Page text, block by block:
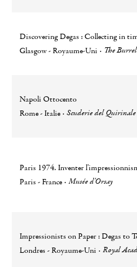
Discovering Degas : Collecting in
Ville
Glasgow - Royaume-Uni
Lieu The
Napoli Ottocento
Ville
Rome - Italie
Lieu Scuderie del Quirinale
Paris 1974. Inventer
Ville
Paris - France
Lieu Musée d'Orsay
Impressionists on Paper : Degas to
Ville
Londres - Royaume-Uni
Lieu Royal